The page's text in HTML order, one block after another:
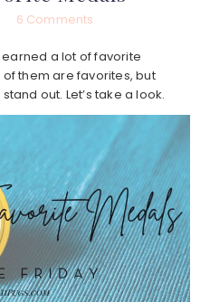
6 Comments
earned a lot of favorite
them are favorites, but
out. Let’s take a look.